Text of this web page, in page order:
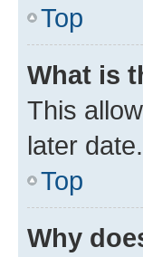
Top
What is
This
later
Top
Why